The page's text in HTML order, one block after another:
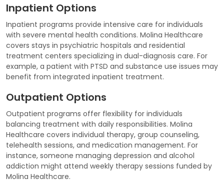
Inpatient Options
Inpatient programs provide intensive care for individuals
with severe mental health conditions. Molina Healthcare
covers stays in psychiatric hospitals and residential
treatment centers specializing in dual-diagnosis care. For
example, a patient with PTSD and substance use issues may
benefit from integrated inpatient treatment.
Outpatient Options
Outpatient programs offer flexibility for individuals
balancing treatment with daily responsibilities. Molina
Healthcare covers individual therapy, group counseling,
telehealth sessions, and medication management. For
instance, someone managing depression and alcohol
addiction might attend weekly therapy sessions funded by
Molina Healthcare.